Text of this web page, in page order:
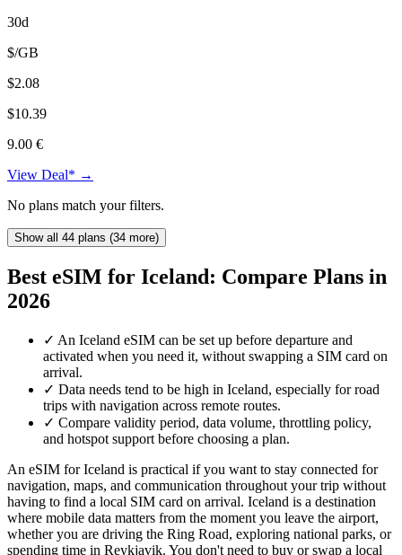
30d
$/GB
$2.08
$10.39
9.00 €
View Deal* →
No plans match your filters.
Show all 44 plans (34 more)
Best eSIM for Iceland: Compare Plans in
2026
✓ An Iceland eSIM can be set up before departure and
activated when you need it, without swapping a SIM card on
arrival.
✓ Data needs tend to be high in Iceland, especially for road
trips with navigation across remote routes.
✓ Compare validity period, data volume, throttling policy,
and hotspot support before choosing a plan.
An eSIM for Iceland is practical if you want to stay connected for
navigation, maps, and communication throughout your trip without
having to find a local SIM card on arrival. Iceland is a destination
where mobile data matters from the moment you leave the airport,
whether you are driving the Ring Road, exploring national parks, or
spending time in Reykjavik. You don't need to buy or swap a local